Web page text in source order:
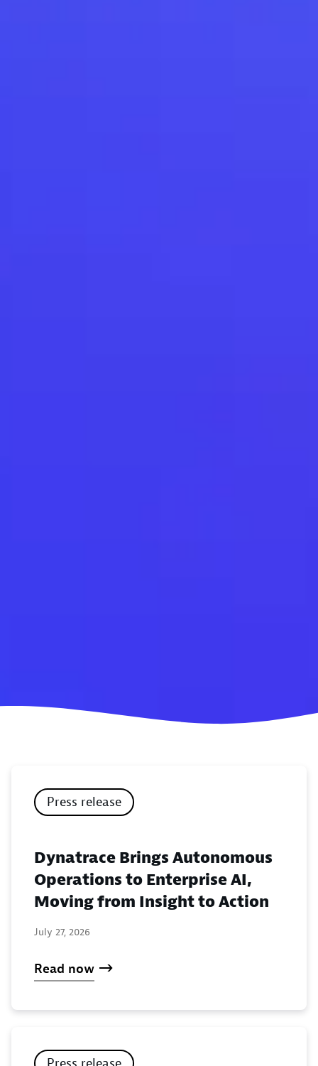
Press release
Dynatrace Brings Autonomous
Operations to Enterprise AI,
Moving from Insight to Action
July 27, 2026
Read now